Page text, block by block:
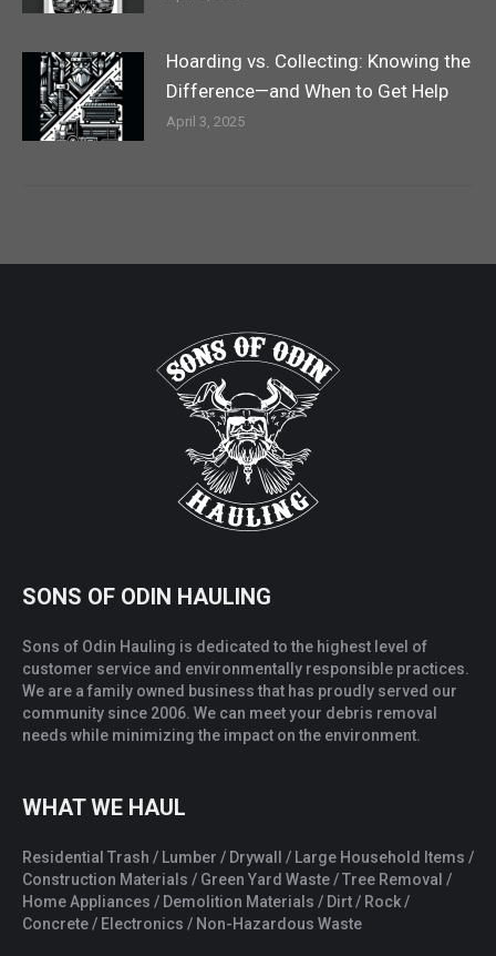
Hoarding vs. Collecting: Knowing the
Difference—and When to Get Help
April 3, 2025
SONS OF ODIN HAULING
Sons of Odin Hauling is dedicated to the highest level of
customer service and environmentally responsible practices.
We are a family owned business that has proudly served our
community since 2006. We can meet your debris removal
needs while minimizing the impact on the environment.
WHAT WE HAUL
Residential Trash / Lumber / Drywall / Large Household Items /
Construction Materials / Green Yard Waste / Tree Removal /
Home Appliances / Demolition Materials / Dirt / Rock /
Concrete / Electronics / Non-Hazardous Waste